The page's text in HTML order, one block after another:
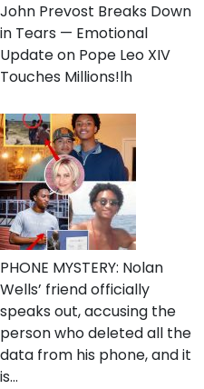
John Prevost Breaks Down
in Tears — Emotional
Update on Pope Leo XIV
Touches Millions!lh
PHONE MYSTERY: Nolan
Wells’ friend officially
speaks out, accusing the
person who deleted all the
data from his phone, and it
is…